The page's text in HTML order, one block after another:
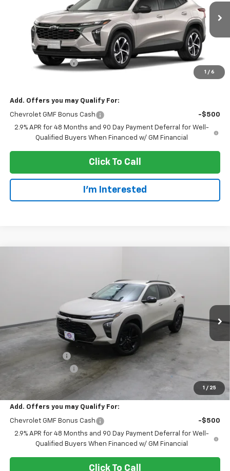
1 / 6
Ext.
Less
$25,655
Dealer Service Fee
+$300
$25,955
Add. Offers you may Qualify For:
Chevrolet GMF Bonus Cash
-$500
2.9% APR for 48 Months and 90 Day Payment Deferral for Well-
Qualified Buyers When Financed w/ GM Financial
Click To Call
I'm Interested
1 / 25
Stock: 73322Model:1TU58
EVERYONE PRICE
Less
MSRP: $27,990
Dealer Service Fee
EVERYONE PRICE: $26,290
Add. Offers you may Qualify For:
Chevrolet GMF Bonus Cash
-$500
2.9% APR for 48 Months and 90 Day Payment Deferral for Well-
Qualified Buyers When Financed w/ GM Financial
Click To Call